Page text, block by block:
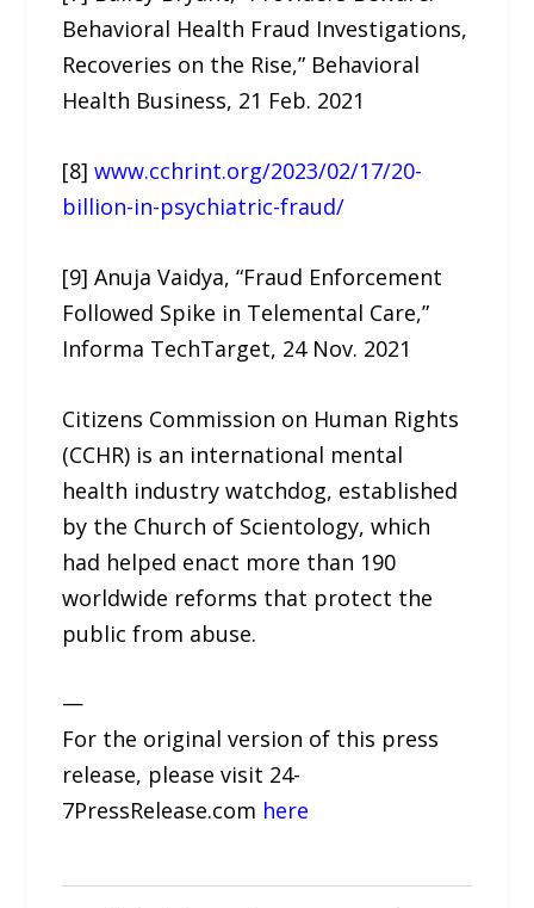
Behavioral Health Fraud Investigations,
Recoveries on the Rise,” Behavioral
Health Business, 21 Feb. 2021
[8]www.cchrint.org/2023/02/17/20-
billion-in-psychiatric-fraud/
[9] Anuja Vaidya, “Fraud Enforcement
Followed Spike in Telemental Care,”
Informa TechTarget, 24 Nov. 2021
Citizens Commission on Human Rights
(CCHR) is an international mental
health industry watchdog, established
by the Church of Scientology, which
had helped enact more than 190
worldwide reforms that protect the
public from abuse.
—
For the original version of this press
release, please visit 24-
7PressRelease.com here